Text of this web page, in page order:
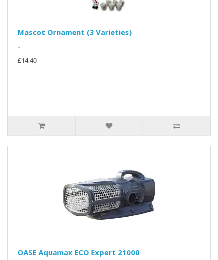
Mascot Ornament (3 Varieties)
..
£14.40
OASE Aquamax ECO Expert 21000